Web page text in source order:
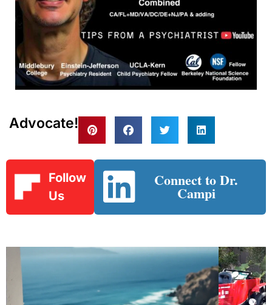
Advocate!
Follow
Us
Connect to Dr.
Campi